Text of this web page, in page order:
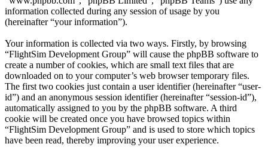
information collected during any session of usage by you
(hereinafter “your information”).
Your information is collected via two ways. Firstly, by browsing
“FlightSim Development Group” will cause the phpBB software to
create a number of cookies, which are small text files that are
downloaded on to your computer’s web browser temporary files.
The first two cookies just contain a user identifier (hereinafter “user-
id”) and an anonymous session identifier (hereinafter “session-id”),
automatically assigned to you by the phpBB software. A third
cookie will be created once you have browsed topics within
“FlightSim Development Group” and is used to store which topics
have been read, thereby improving your user experience.